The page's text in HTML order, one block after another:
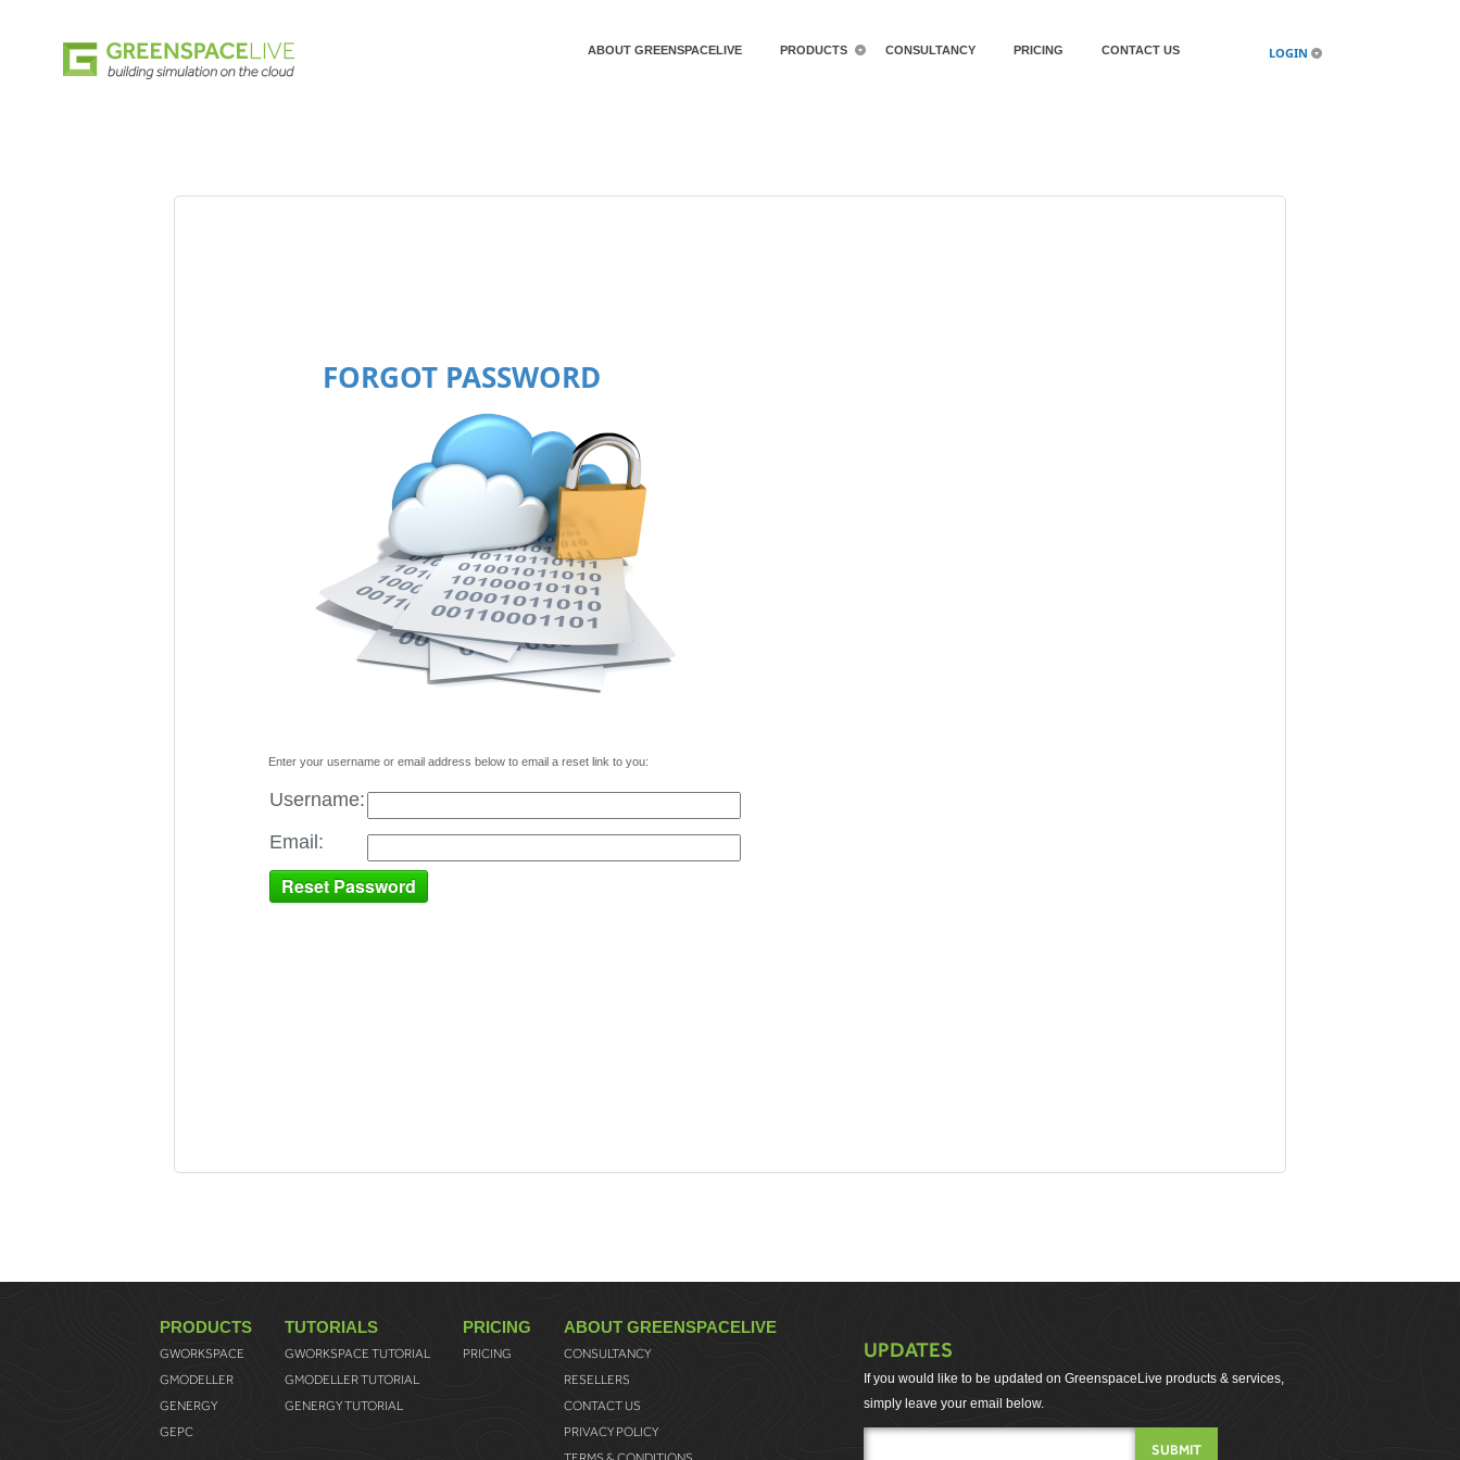
LOGIN
ABOUT GREENSPACELIVE PRODUCTS CONSULTANCY PRICING CONTACT US
FORGOT PASSWORD
Enter your username or email address below to email a reset link to you:
Username:
Email:
PRODUCTS
GWORKSPACE
GMODELLER
GENERGY
GEPC
TUTORIALS
GWORKSPACE TUTORIAL
GMODELLER TUTORIAL
GENERGY TUTORIAL
PRICING
PRICING
ABOUT GREENSPACELIVE
CONSULTANCY
RESELLERS
CONTACT US
PRIVACY POLICY
UPDATES
If you would like to be updated on GreenspaceLive products & services,
simply leave your email below.